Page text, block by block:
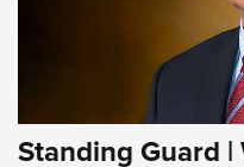
Standing Guard